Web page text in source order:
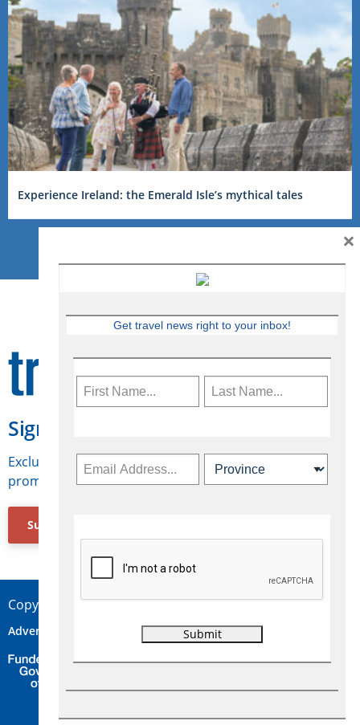
Experience Ireland: the Emerald Isle’s mythical tales
Sign Up for Travelweek
Exclusive access to Canadian travel industry news,
promotions, jobs, FAMs and more.
Subscribe Now
Copyright © 2026 Concepts Travel Media Ltd.
Advertise Contact Privacy
Get travel news right to your inbox!
×